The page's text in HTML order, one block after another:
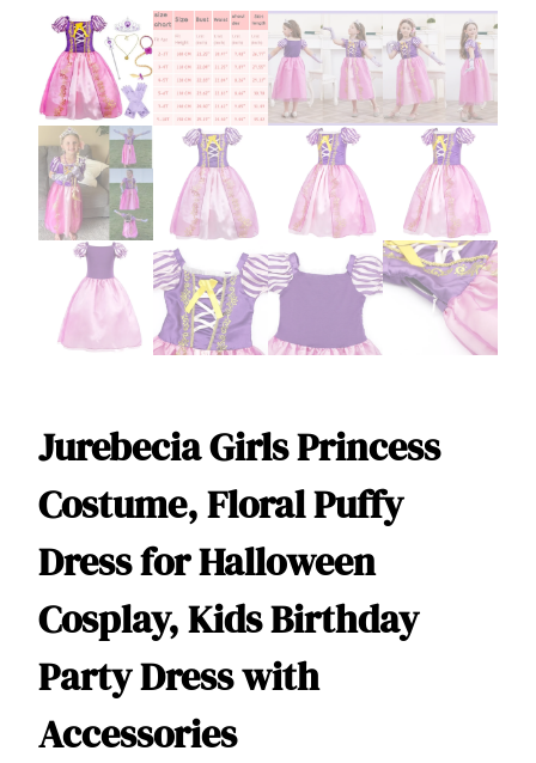
Jurebecia Girls Princess
Costume, Floral Puffy
Dress for Halloween
Cosplay, Kids Birthday
Party Dress with
Accessories